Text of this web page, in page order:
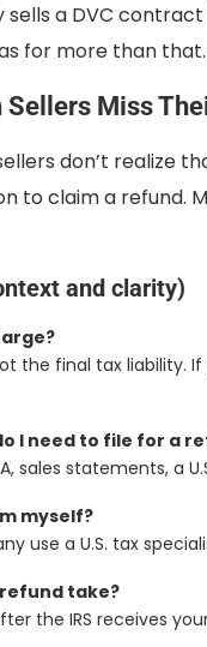
sells a DVC
for more than that.
Sellers Miss
don’t realize
to claim a refund.
and clarity)
the final tax liability.
I need to file for a
sales statements, a
myself?
use a U.S. tax
refund take?
the IRS receives